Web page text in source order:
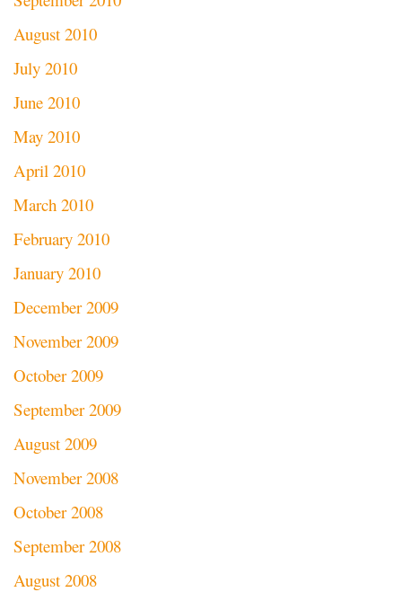
August 2010
July 2010
June 2010
May 2010
April 2010
March 2010
February 2010
January 2010
December 2009
November 2009
October 2009
September 2009
August 2009
November 2008
October 2008
September 2008
August 2008